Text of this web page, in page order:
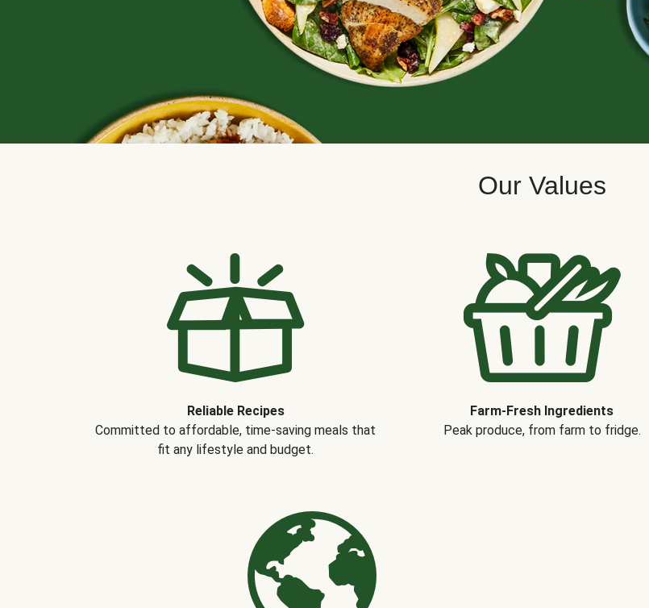
Our Values
Reliable Recipes
Committed to affordable, time-saving meals that
fit any lifestyle and budget.
Farm-Fresh Ingredients
Peak produce, from farm to fridge.